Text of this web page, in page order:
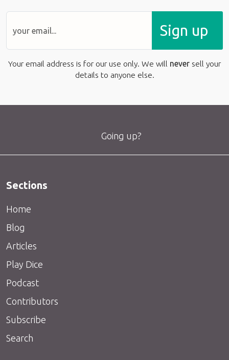
Sign up
Your email address is for our use only. We will never sell your
details to anyone else.
Going up?
Sections
Home
Blog
Articles
Play Dice
Podcast
Contributors
Subscribe
Search